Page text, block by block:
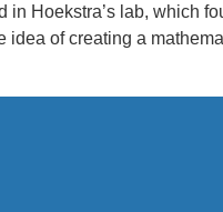
Hoekstra’s lab, which
of creating a